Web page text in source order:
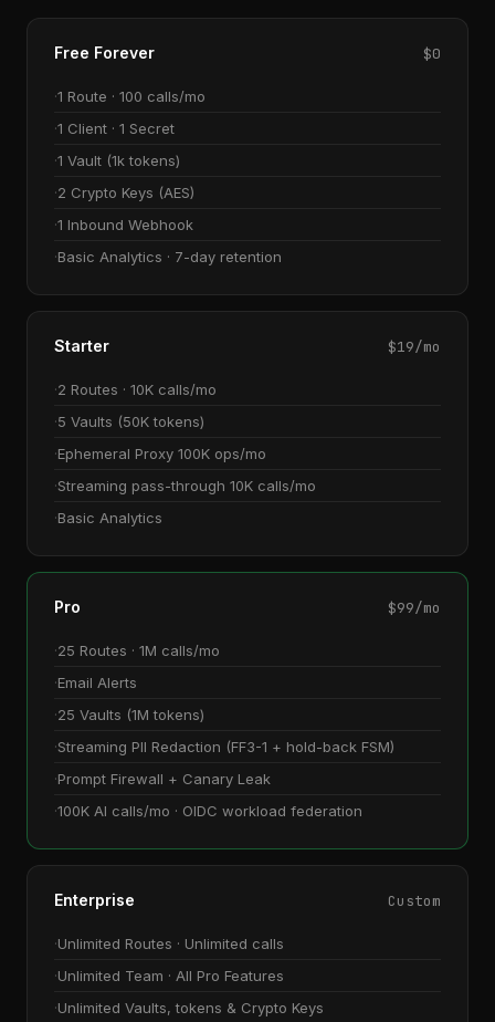
Free Forever $0
1 Route · 100 calls/mo
1 Client · 1 Secret
1 Vault (1k tokens)
2 Crypto Keys (AES)
1 Inbound Webhook
Basic Analytics · 7-day retention
Starter $19/mo
2 Routes · 10K calls/mo
5 Vaults (50K tokens)
Ephemeral Proxy 100K ops/mo
Streaming pass-through 10K calls/mo
Basic Analytics
Pro $99/mo
25 Routes · 1M calls/mo
Email Alerts
25 Vaults (1M tokens)
Streaming PII Redaction (FF3-1 + hold-back FSM)
Prompt Firewall + Canary Leak
100K AI calls/mo · OIDC workload federation
Enterprise Custom
Unlimited Routes · Unlimited calls
Unlimited Team · All Pro Features
Unlimited Vaults, tokens & Crypto Keys